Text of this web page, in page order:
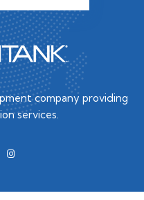
company providing
services.